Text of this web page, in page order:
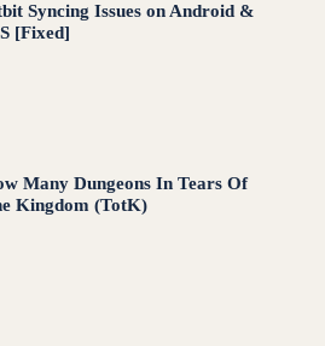
Syncing Issues on Android &
[Fixed]
Many Dungeons In Tears Of
Kingdom (TotK)